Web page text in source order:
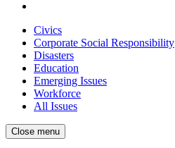
Civics
Corporate Social Responsibility
Disasters
Education
Emerging Issues
Workforce
All Issues
Close menu